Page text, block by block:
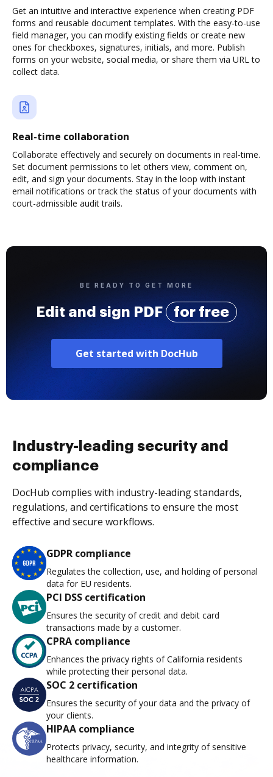
Get an intuitive and interactive experience when creating PDF
forms and reusable document templates. With the easy-to-use
field manager, you can modify existing fields or create new
ones for checkboxes, signatures, initials, and more. Publish
forms on your website, social media, or share them via URL to
collect data.
Real-time collaboration
Collaborate effectively and securely on documents in real-time.
Set document permissions to let others view, comment on,
edit, and sign your documents. Stay in the loop with instant
email notifications or track the status of your documents with
court-admissible audit trails.
BE READY TO GET MORE
Edit and sign PDF for free
Get started with DocHub
Industry-leading security and
compliance
DocHub complies with industry-leading standards,
regulations, and certifications to ensure the most
effective and secure workflows.
GDPR compliance
Regulates the collection, use, and holding of personal
data for EU residents.
PCI DSS certification
Ensures the security of credit and debit card
transactions made by a customer.
CPRA compliance
Enhances the privacy rights of California residents
while protecting their personal data.
SOC 2 certification
Ensures the security of your data and the privacy of
your clients.
HIPAA compliance
Protects privacy, security, and integrity of sensitive
healthcare information.